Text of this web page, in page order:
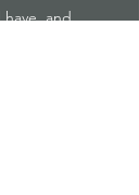
have, and